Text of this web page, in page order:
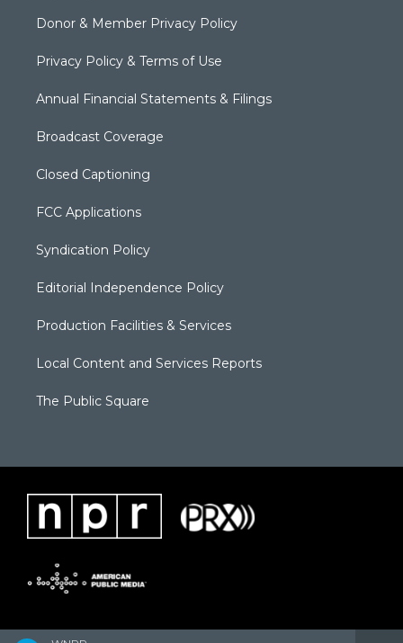
Donor & Member Privacy Policy
Privacy Policy & Terms of Use
Annual Financial Statements & Filings
Broadcast Coverage
Closed Captioning
FCC Applications
Syndication Policy
Editorial Independence Policy
Production Facilities & Services
Local Content and Services Reports
The Public Square